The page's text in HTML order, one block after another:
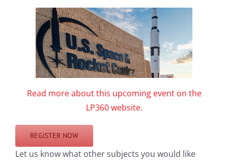
Read more about this upcoming event on the
LP360 website.
REGISTER NOW
Let us know what other subjects you would like